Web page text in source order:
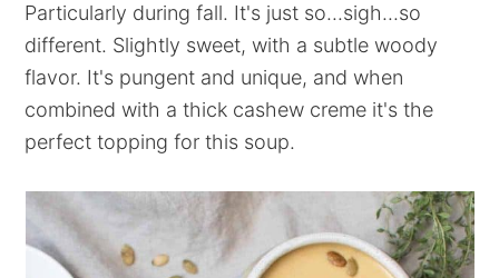
Particularly during fall. It's just so...sigh...so
different. Slightly sweet, with a subtle woody
flavor. It's pungent and unique, and when
combined with a thick cashew creme it's the
perfect topping for this soup.